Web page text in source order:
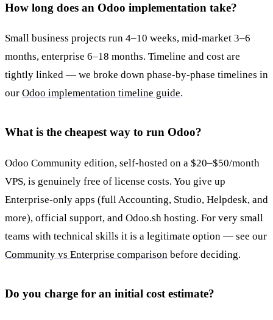
How long does an Odoo implementation take?
Small business projects run 4–10 weeks, mid-market 3–6
months, enterprise 6–18 months. Timeline and cost are
tightly linked — we broke down phase-by-phase timelines in
our Odoo implementation timeline guide.
What is the cheapest way to run Odoo?
Odoo Community edition, self-hosted on a $20–$50/month
VPS, is genuinely free of license costs. You give up
Enterprise-only apps (full Accounting, Studio, Helpdesk, and
more), official support, and Odoo.sh hosting. For very small
teams with technical skills it is a legitimate option — see our
Community vs Enterprise comparison before deciding.
Do you charge for an initial cost estimate?